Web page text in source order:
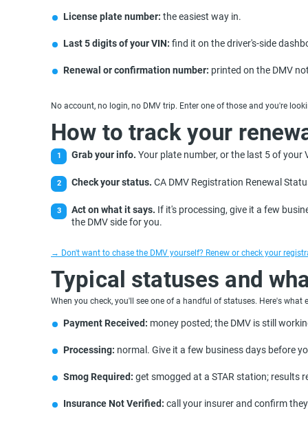
License plate number: the easiest way in.
Last 5 digits of your VIN: find it on the driver's-side
Renewal or confirmation number: printed on the DMV
No account, no login, no DMV trip. Enter one of those and you're
How to track your
Grab your info. Your plate number, or the last 5 of
Check your status. CA DMV Registration Renewal
Act on what it says. If it's processing, give it a few
the DMV side for you.
→ Don't want to chase the DMV yourself? Renew or check your
Typical statuses and
When you check, you'll see one of a handful of statuses. Here's what
Payment Received: money posted; the DMV is still
Processing: normal. Give it a few business days before
Smog Required: get smogged at a STAR station; results
Insurance Not Verified: call your insurer and confirm